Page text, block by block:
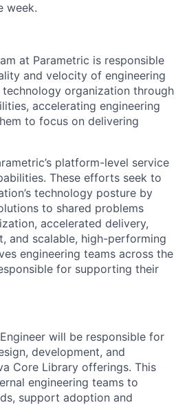
week.
at Parametric is responsible
and velocity of engineering
organization through
accelerating engineering
to focus on delivering
platform-level service
These efforts seek to
technology posture by
to shared problems
accelerated delivery,
and scalable, high-performing
engineering teams across the
for supporting their
will be responsible for
development, and
Core Library offerings. This
engineering teams to
support adoption and